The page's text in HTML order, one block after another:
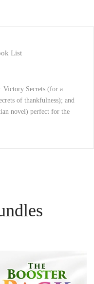
List
Victory Secrets (for a
of thankfulness); and
novel) perfect for the